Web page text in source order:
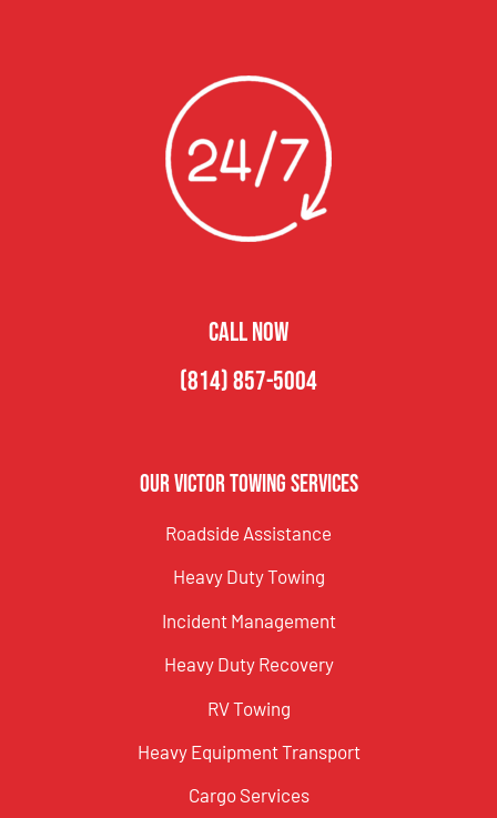
CALL NOW
(814) 857-5004
Our Victor Towing Services
Roadside Assistance
Heavy Duty Towing
Incident Management
Heavy Duty Recovery
RV Towing
Heavy Equipment Transport
Cargo Services